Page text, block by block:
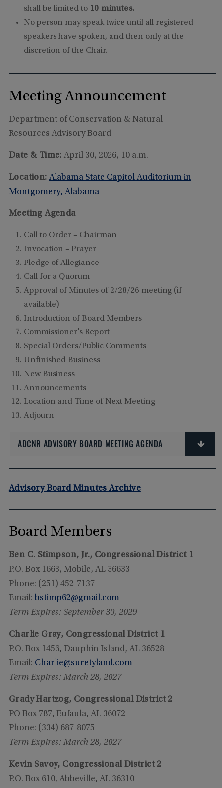
shall be limited to 10 minutes.
No person may speak twice until all registered
speakers have spoken, and then only at the
discretion of the Chair.
Meeting Announcement
Department of Conservation & Natural
Resources Advisory Board
Date & Time: April 30, 2026, 10 a.m.
Location: Alabama State Capitol Auditorium in
Montgomery, Alabama
Meeting Agenda
Call to Order – Chairman
Invocation – Prayer
Pledge of Allegiance
Call for a Quorum
Approval of Minutes of 2/28/26 meeting (if
available)
Introduction of Board Members
Commissioner’s Report
Special Orders/Public Comments
Unfinished Business
New Business
Announcements
Location and Time of Next Meeting
Adjourn
ADCNR ADVISORY BOARD MEETING AGENDA
Advisory Board Minutes Archive
Board Members
Ben C. Stimpson, Jr., Congressional District 1
P.O. Box 1663, Mobile, AL 36633
Phone: (251) 452-7137
Email: bstimp62@gmail.com
Term Expires: September 30, 2029
Charlie Gray, Congressional District 1
P.O. Box 1456, Dauphin Island, AL 36528
Email: Charlie@suretyland.com
Term Expires: March 28, 2027
Grady Hartzog, Congressional District 2
PO Box 787, Eufaula, AL 36072
Phone: (334) 687-8075
Term Expires: March 28, 2027
Kevin Savoy, Congressional District 2
P.O. Box 610, Abbeville, AL 36310